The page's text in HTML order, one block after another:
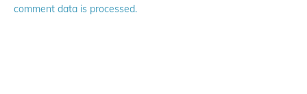
comment data is processed.